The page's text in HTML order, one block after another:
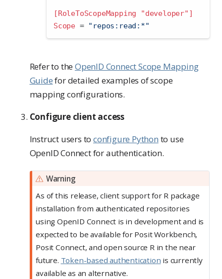
[RoleToScopeMapping "developer"]
Scope = "repos:read:*"
Refer to theOpenID Connect Scope Mapping
Guidefor detailed examples of scope
mapping configurations.
Configure client access
Instruct users to configure Python to use
OpenID Connect for authentication.
Warning
As of this release, client support for R package
installation from authenticated repositories
using OpenID Connect is in development and is
expected to be available for Posit Workbench,
Posit Connect, and open source R in the near
future. Token-based authentication is currently
available as an alternative.